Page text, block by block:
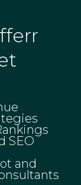
SEO
and